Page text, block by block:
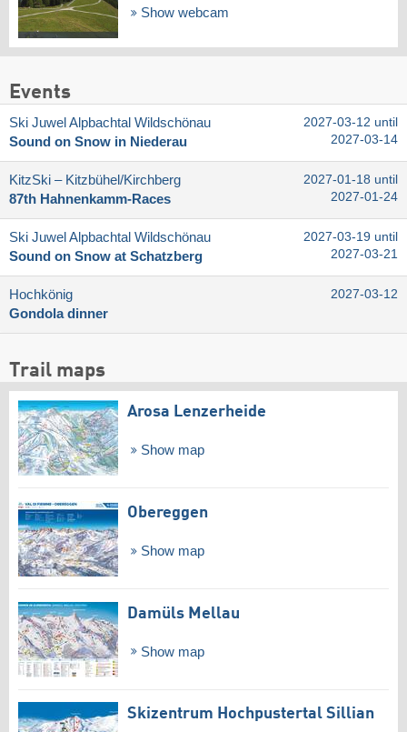
Show webcam
Events
Ski Juwel Alpbachtal Wildschönau
Sound on Snow in Niederau
2027-03-12 until
2027-03-14
KitzSki – Kitzbühel/​Kirchberg
87th Hahnenkamm-Races
2027-01-18 until
2027-01-24
Ski Juwel Alpbachtal Wildschönau
Sound on Snow at Schatzberg
2027-03-19 until
2027-03-21
Hochkönig
Gondola dinner
2027-03-12
Trail maps
Arosa Lenzerheide
Show map
Obereggen
Show map
Damüls Mellau
Show map
Skizentrum Hochpustertal Sillian